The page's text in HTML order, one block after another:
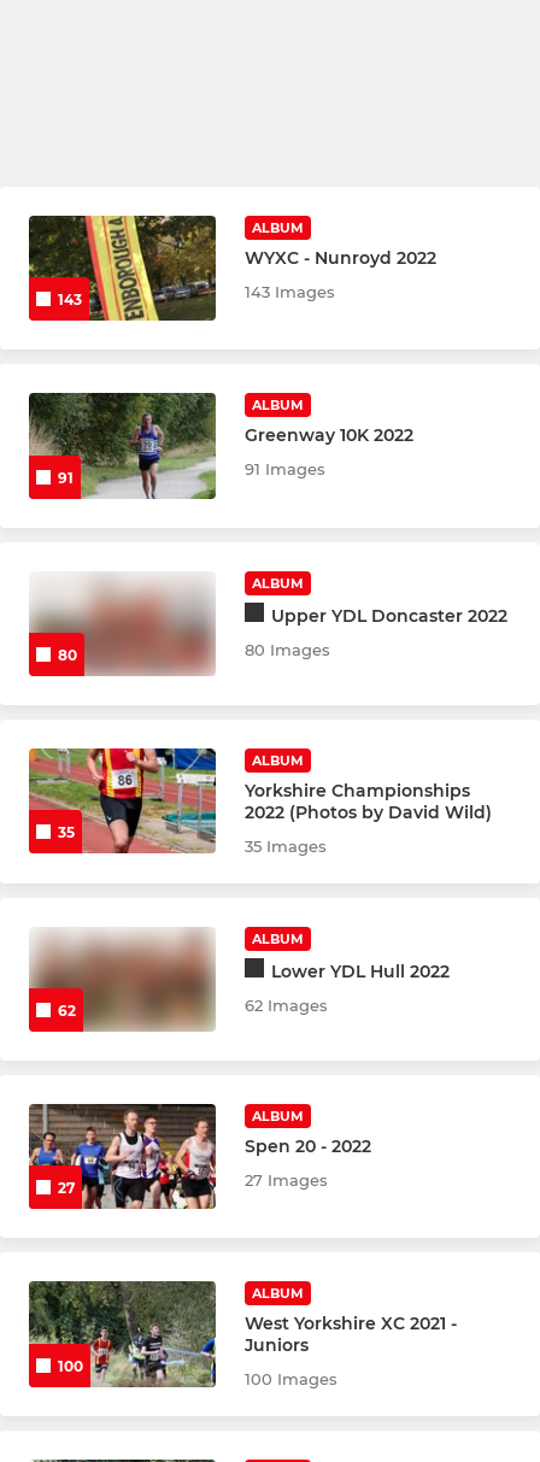
143
ALBUM
WYXC - Nunroyd 2022
143 Images
91
ALBUM
Greenway 10K 2022
91 Images
80
ALBUM
Upper YDL Doncaster 2022
80 Images
35
ALBUM
Yorkshire Championships
2022 (Photos by David Wild)
35 Images
62
ALBUM
Lower YDL Hull 2022
62 Images
27
ALBUM
Spen 20 - 2022
27 Images
100
ALBUM
West Yorkshire XC 2021 -
Juniors
100 Images